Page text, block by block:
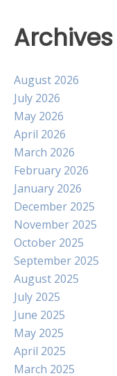
Archives
August 2026
July 2026
May 2026
April 2026
March 2026
February 2026
January 2026
December 2025
November 2025
October 2025
September 2025
August 2025
July 2025
June 2025
May 2025
April 2025
March 2025